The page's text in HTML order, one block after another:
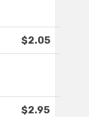
$2.05
$2.95